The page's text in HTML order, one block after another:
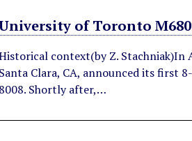
of Toronto
context(by Z. Stachniak)In
Santa Clara, CA, announced its first
8008. Shortly after,…